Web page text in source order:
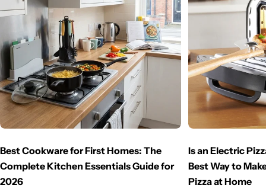
Best Cookware for First Homes: The
Complete Kitchen Essentials Guide for
2026
Is an Electric
Best Way to
Pizza at Home